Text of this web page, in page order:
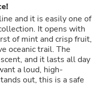
and it is easily one of
It opens with
of mint and crisp fruit,
oceanic trail. The
and it lasts all day
a loud, high-
out, this is a safe